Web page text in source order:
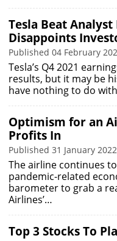
Tesla Beat
Disappoints
Published 04 February
Tesla’s Q4 2021
results, but it may be
have nothing to do
Optimism for an
Profits In
Published 31 January
The airline continues
pandemic-related
barometer to grab a
Airlines’…
Top 3 Stocks To